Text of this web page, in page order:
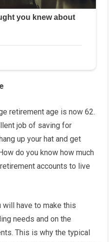
retirement age is now 62.
job of saving for
up your hat and get
do you know how much
accounts to live
will have to make this
needs and on the
This is why the typical